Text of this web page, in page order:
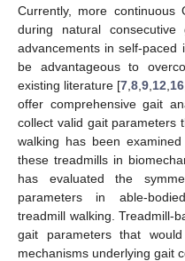
Currently, more continuous
during natural
advancements in self-paced
be advantageous to
existing literature [7 8 9 12 16
offer comprehensive gait
collect valid gait parameters
walking has been
these treadmills in
has evaluated the
parameters in able-
treadmill walking. Treadmill-
gait parameters that
mechanisms underlying gait